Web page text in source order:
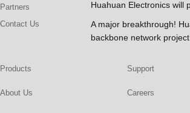
Partners
Contact Us
Huahuan Electronics will
A major breakthrough!
backbone network
Products Support
About Us Careers